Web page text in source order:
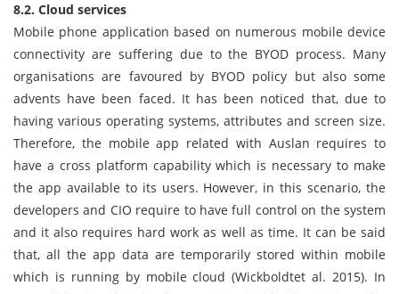
8.2. Cloud services
Mobile phone application based on numerous mobile device
connectivity are suffering due to the BYOD process. Many
organisations are favoured by BYOD policy but also some
advents have been faced. It has been noticed that, due to
having various operating systems, attributes and screen size.
Therefore, the mobile app related with Auslan requires to
have a cross platform capability which is necessary to make
the app available to its users. However, in this scenario, the
developers and CIO require to have full control on the system
and it also requires hard work as well as time. It can be said
that, all the app data are temporarily stored within mobile
which is running by mobile cloud (Wickboldtet al. 2015). In